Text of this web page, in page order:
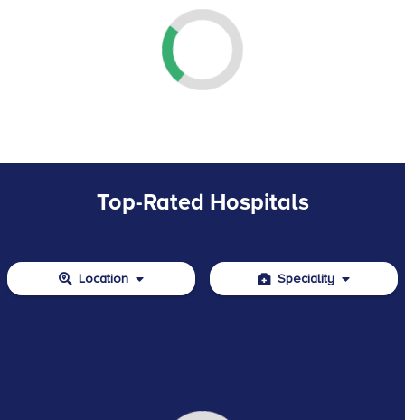
Top-Rated Hospitals
Location Speciality